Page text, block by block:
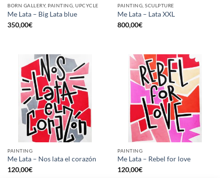
BORN GALLERY, PAINTING, UPCYCLE
Me Lata – Big Lata blue
350,00€
PAINTING, SCULPTURE
Me Lata – Lata XXL
800,00€
PAINTING
Me Lata – Nos lata el corazón
120,00€
PAINTING
Me Lata – Rebel for love
120,00€